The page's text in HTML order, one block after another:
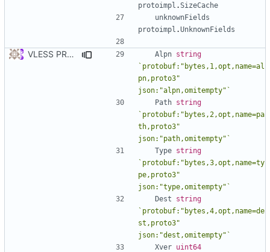
protoimpl .SizeCache
unknownFields
protoimpl .UnknownFields
VLESS PREVIEW 1.5 Alpn string
`protobuf:"bytes,1,opt,name=al
pn,proto3"
json:"alpn,omitempty"`
Path string
`protobuf:"bytes,2,opt,name=pa
th,proto3"
json:"path,omitempty"`
Type string
`protobuf:"bytes,3,opt,name=ty
pe,proto3"
json:"type,omitempty"`
Dest
string
`protobuf:"bytes,4,opt,name=de
st,proto3"
json:"dest,omitempty"`
Xver uint64